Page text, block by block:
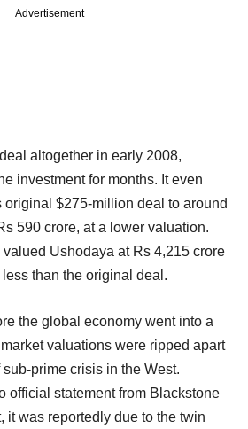
Advertisement
altogether in early 2008,
investment for months. It even
original $275-million deal to around
590 crore, at a lower valuation.
Ushodaya at Rs 4,215 crore
than the original deal.
the global economy went into a
valuations were ripped apart
prime crisis in the West.
official statement from Blackstone
it was reportedly due to the twin